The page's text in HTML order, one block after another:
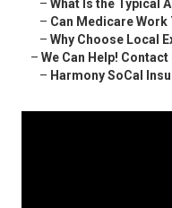
– What Is the Typical
– Can Medicare
– Why Choose Local
– We Can Help!
– Harmony SoCal